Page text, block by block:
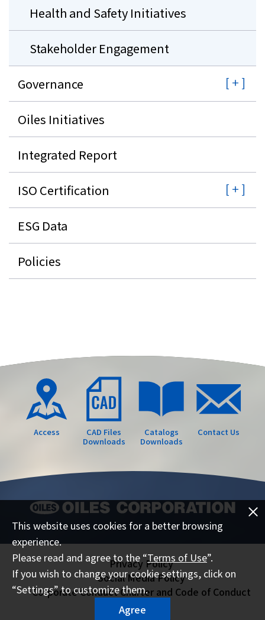
This website uses cookies for a better browsing
experience.
Please read and agree to the “Terms of Use”.
If you wish to change your cookie settings, click on
“Settings” to customize them.
Agree
Health and Safety Initiatives
Stakeholder Engagement
Governance
Oiles Initiatives
Integrated Report
ISO Certification
ESG Data
Policies
Access
CAD Files
Downloads
Catalogs
Downloads
Contact Us
Privacy Policy
Social Media Policy
Corporate Conduct Charter and Code of Conduct
Sitemap